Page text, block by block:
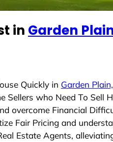
in Garden
Quickly in Garden
Sellers who Need To Sell
overcome Financial
Fair Pricing and
Estate Agents,